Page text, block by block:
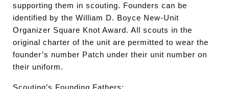
supporting them in scouting. Founders can be
identified by the William D. Boyce New-Unit
Organizer Square Knot Award. All scouts in the
original charter of the unit are permitted to wear the
founder’s number Patch under their unit number on
their uniform.
Scouting’s Founding Fathers: